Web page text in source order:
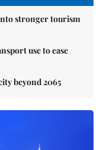
stronger tourism
use to ease
beyond 2065